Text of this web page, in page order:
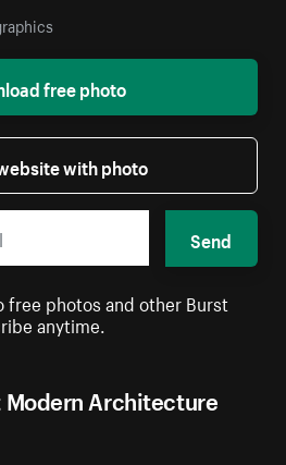
Modern Architecture
free photo
with photo
Send
free photos and other Burst
anytime.